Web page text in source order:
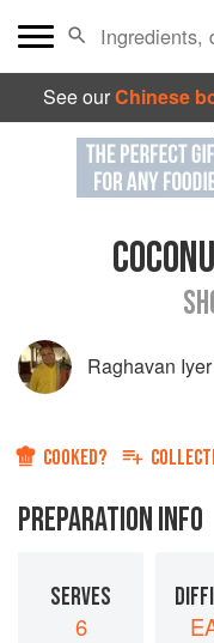
See ourChinese
Raghavan Iyer
COOKED?
PREPARATION INFO
SERVES
6